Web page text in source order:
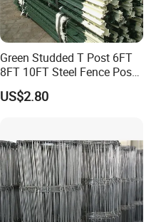
Green Studded T Post 6FT
8FT 10FT Steel Fence Post
for Farm
US$2.80